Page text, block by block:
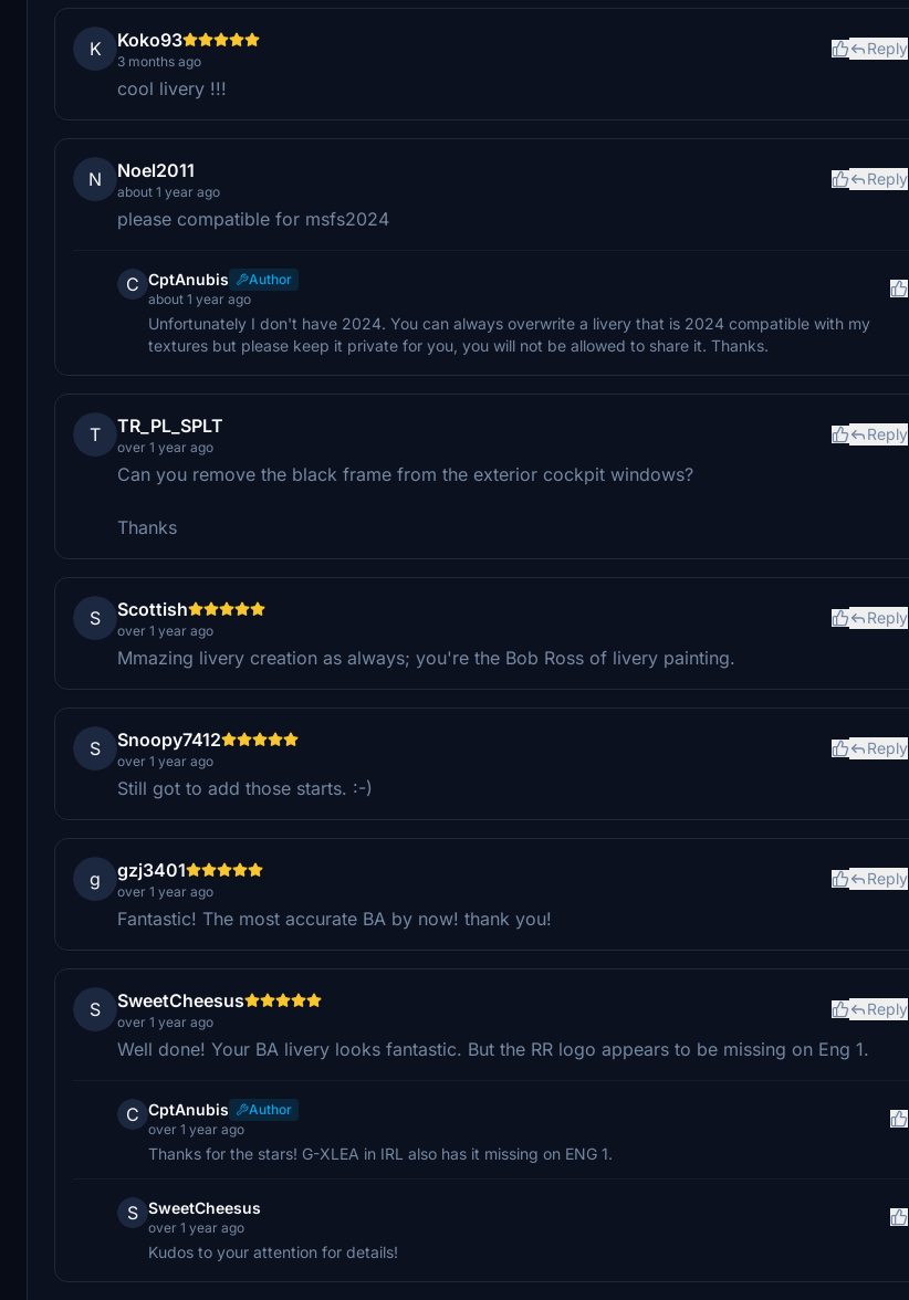
K Koko93
3 months ago
Reply
cool livery !!!
N Noel2011
about 1 year ago
Reply
please compatible for msfs2024
C CptAnubis
Author
about 1 year ago
Unfortunately I don't have 2024. You can always overwrite a livery that is 2024 compatible with my
textures but please keep it private for you, you will not be allowed to share it. Thanks.
T TR_PL_SPLT
over 1 year ago
Reply
Can you remove the black frame from the exterior cockpit windows?
Thanks
S Scottish
over 1 year ago
Reply
Mmazing livery creation as always; you're the Bob Ross of livery painting.
S Snoopy7412
over 1 year ago
Reply
Still got to add those starts. :-)
g gzj3401
over 1 year ago
Reply
Fantastic! The most accurate BA by now! thank you!
S SweetCheesus
over 1 year ago
Reply
Well done! Your BA livery looks fantastic. But the RR logo appears to be missing on Eng 1.
C CptAnubis
Author
over 1 year ago
Thanks for the stars! G-XLEA in IRL also has it missing on ENG 1.
S SweetCheesus
over 1 year ago
Kudos to your attention for details!